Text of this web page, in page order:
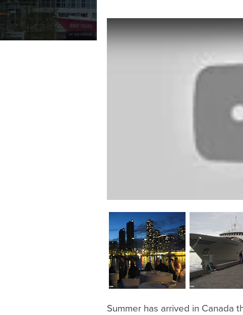
Summer has arrived in Canada